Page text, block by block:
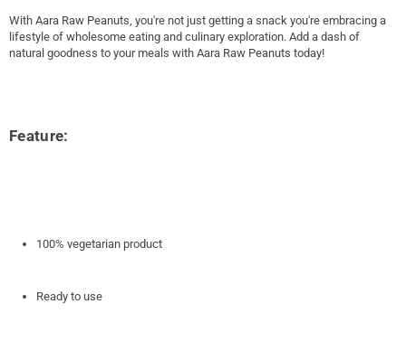
With Aara Raw Peanuts, you're not just getting a snack you're embracing a
lifestyle of wholesome eating and culinary exploration. Add a dash of
natural goodness to your meals with Aara Raw Peanuts today!
Feature:
100% vegetarian product
Ready to use